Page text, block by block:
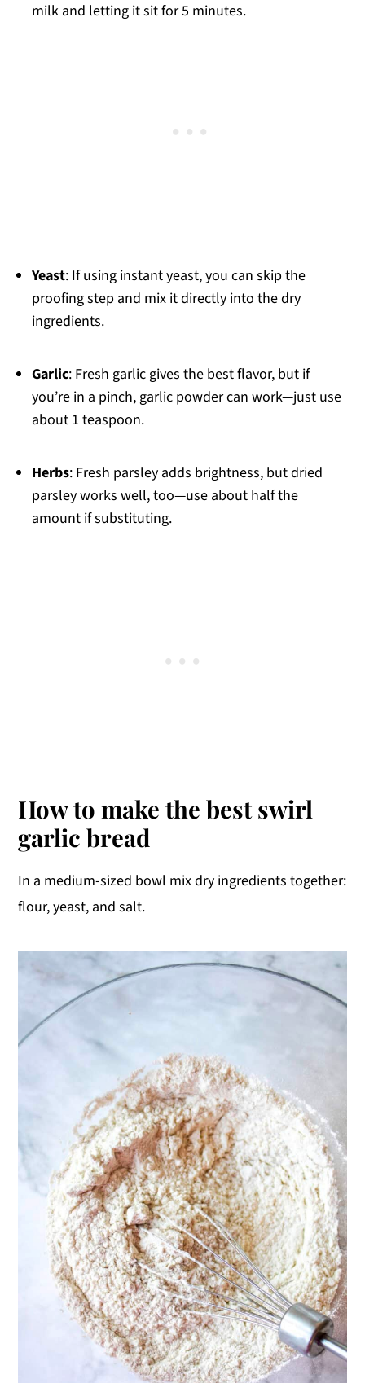
milk and letting it sit for 5 minutes.
Yeast: If using instant yeast, you can skip the
proofing step and mix it directly into the dry
ingredients.
Garlic: Fresh garlic gives the best flavor, but if
you’re in a pinch, garlic powder can work—just use
about 1 teaspoon.
Herbs: Fresh parsley adds brightness, but dried
parsley works well, too—use about half the
amount if substituting.
How to make the best swirl
garlic bread
In a medium-sized bowl mix dry ingredients together:
flour, yeast, and salt.